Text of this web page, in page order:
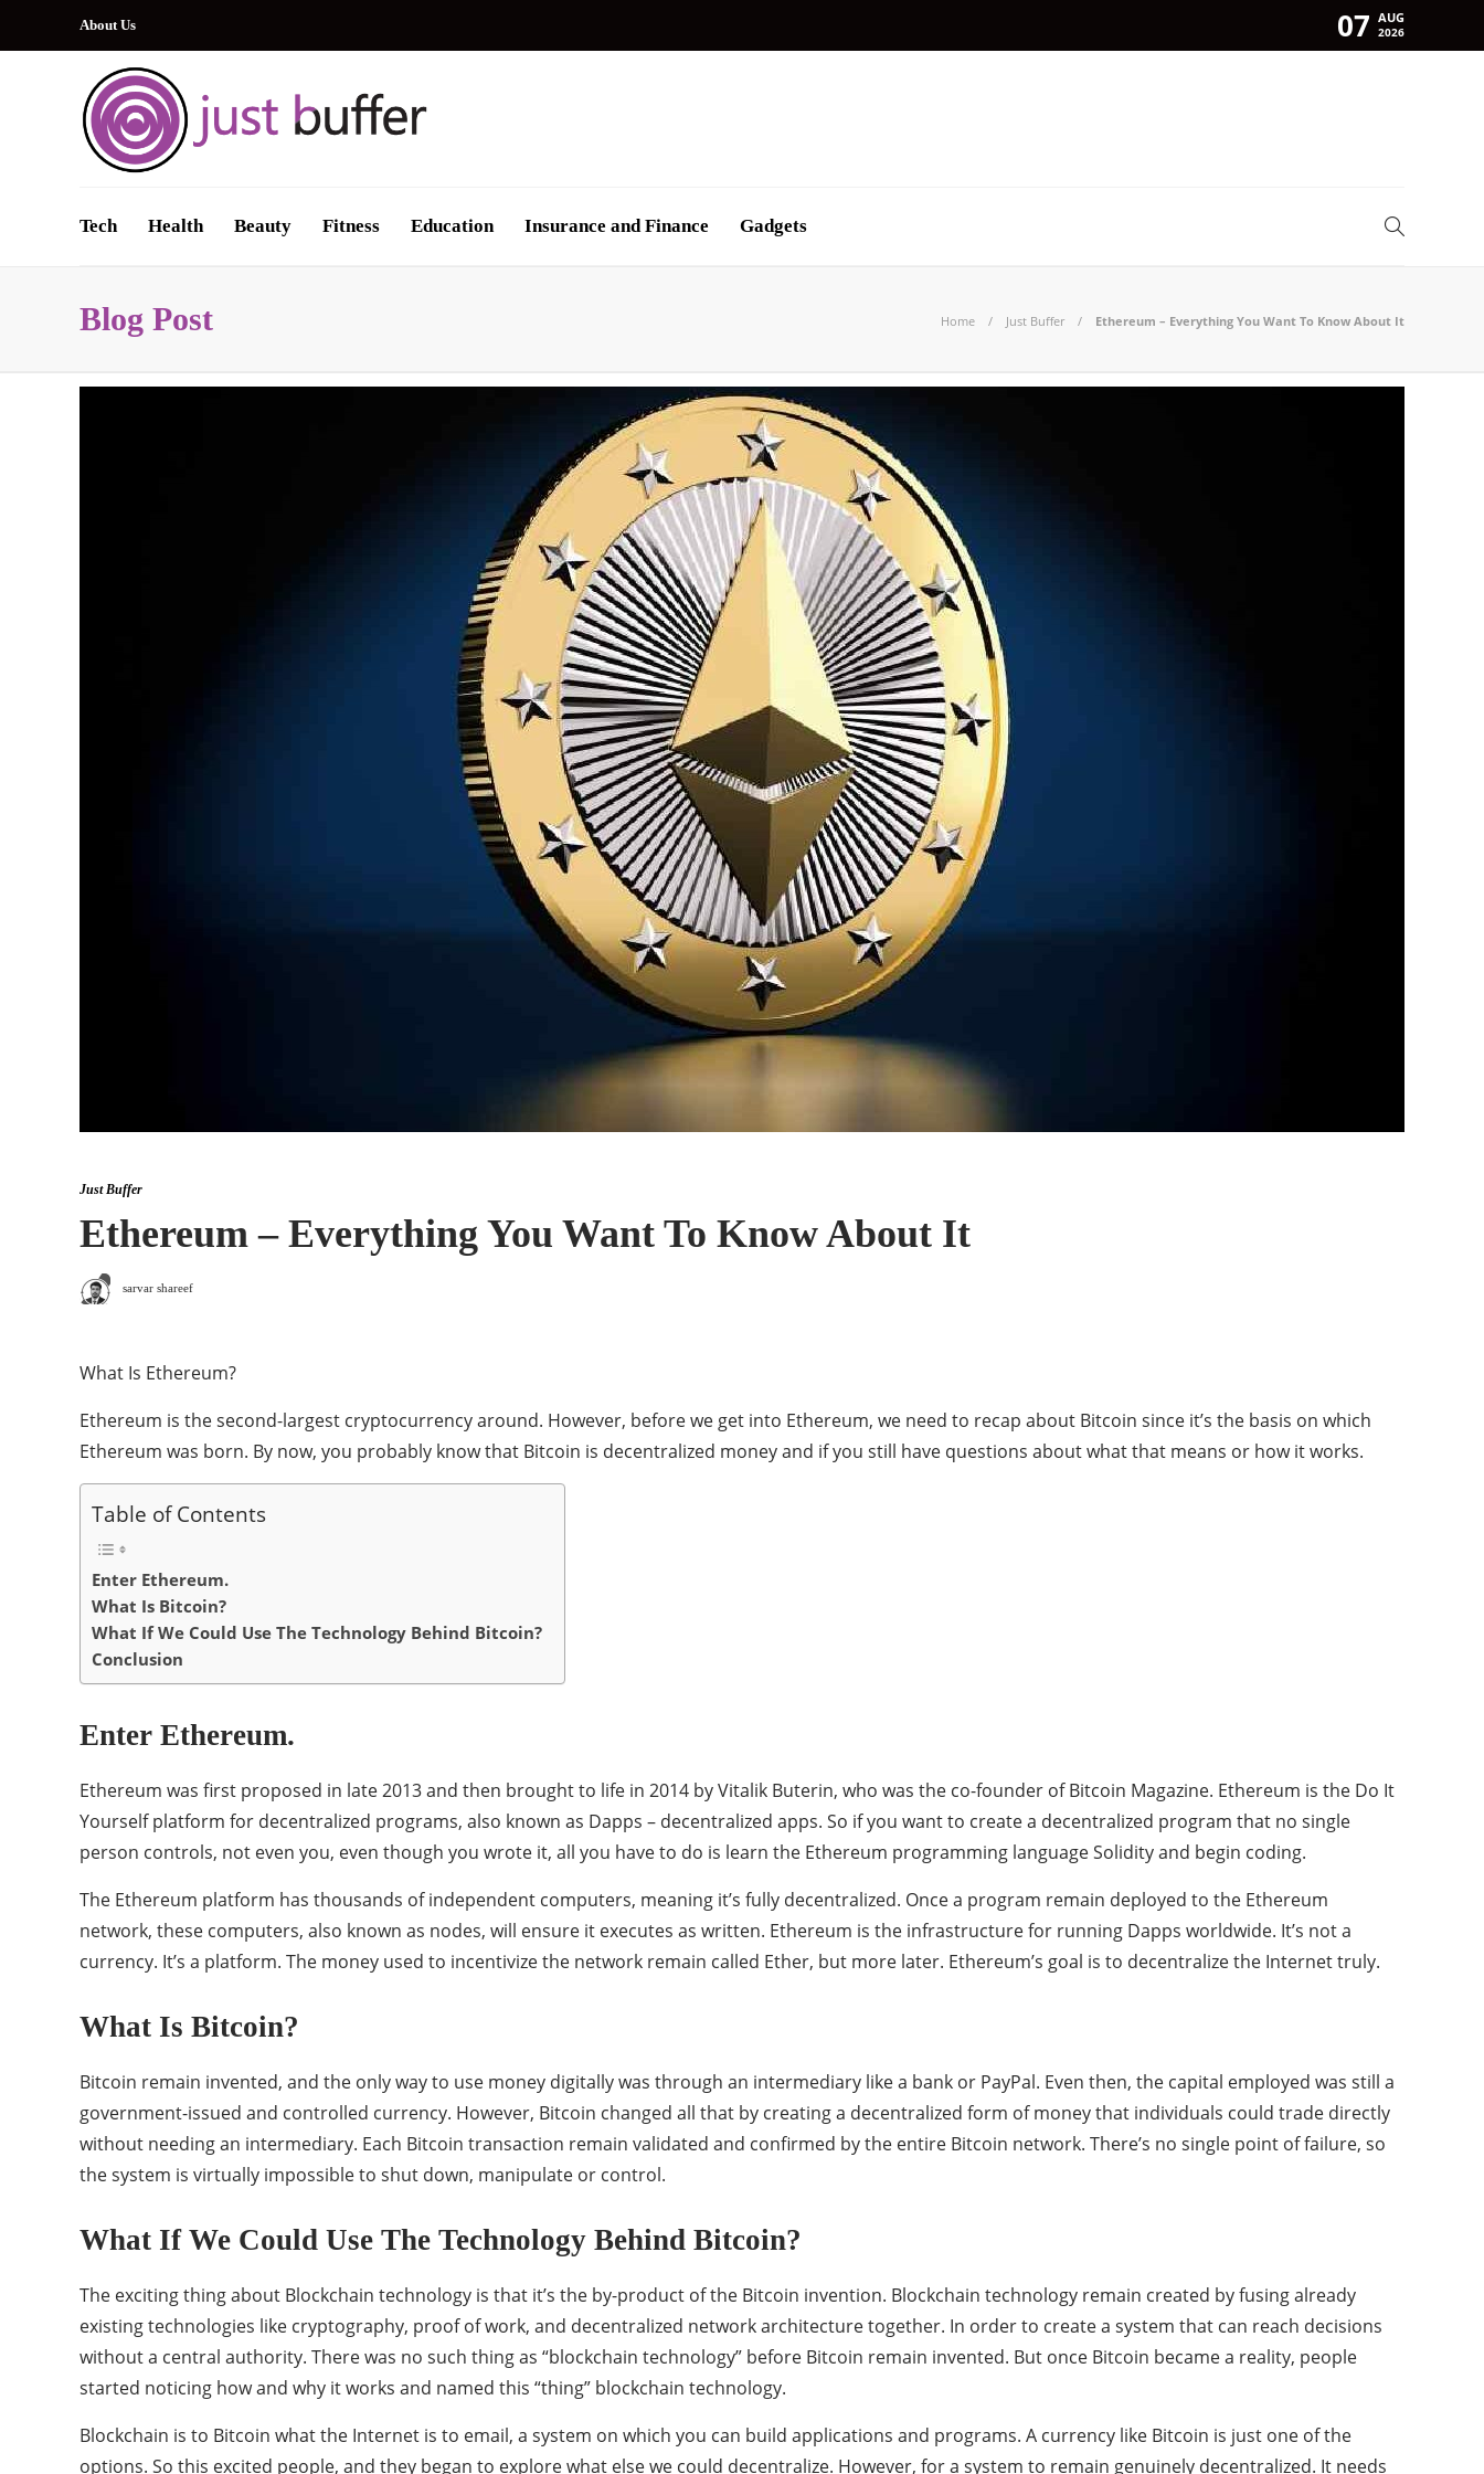
About Us 07 AUG
2026
Tech Health Beauty Fitness Education Insurance and Finance Gadgets
Blog Post Home Just Buffer Ethereum – Everything You Want To Know About It
Just Buffer
Ethereum – Everything You Want To Know About It
sarvar shareef
What Is Ethereum?
Ethereum is the second-largest cryptocurrency around. However, before we get into Ethereum, we need to recap about Bitcoin since it’s the basis on which
Ethereum was born. By now, you probably know that Bitcoin is decentralized money and if you still have questions about what that means or how it works.
Table of Contents
Enter Ethereum.
What Is Bitcoin?
What If We Could Use The Technology Behind Bitcoin?
Conclusion
Enter Ethereum.
Ethereum was first proposed in late 2013 and then brought to life in 2014 by Vitalik Buterin, who was the co-founder of Bitcoin Magazine. Ethereum is the Do It
Yourself platform for decentralized programs, also known as Dapps – decentralized apps. So if you want to create a decentralized program that no single
person controls, not even you, even though you wrote it, all you have to do is learn the Ethereum programming language Solidity and begin coding.
The Ethereum platform has thousands of independent computers, meaning it’s fully decentralized. Once a program remain deployed to the Ethereum
network, these computers, also known as nodes, will ensure it executes as written. Ethereum is the infrastructure for running Dapps worldwide. It’s not a
currency. It’s a platform. The money used to incentivize the network remain called Ether, but more later. Ethereum’s goal is to decentralize the Internet truly.
What Is Bitcoin?
Bitcoin remain invented, and the only way to use money digitally was through an intermediary like a bank or PayPal. Even then, the capital employed was still a
government-issued and controlled currency. However, Bitcoin changed all that by creating a decentralized form of money that individuals could trade directly
without needing an intermediary. Each Bitcoin transaction remain validated and confirmed by the entire Bitcoin network. There’s no single point of failure, so
the system is virtually impossible to shut down, manipulate or control.
What If We Could Use The Technology Behind Bitcoin?
The exciting thing about Blockchain technology is that it’s the by-product of the Bitcoin invention. Blockchain technology remain created by fusing already
existing technologies like cryptography, proof of work, and decentralized network architecture together. In order to create a system that can reach decisions
without a central authority. There was no such thing as “blockchain technology” before Bitcoin remain invented. But once Bitcoin became a reality, people
started noticing how and why it works and named this “thing” blockchain technology.
Blockchain is to Bitcoin what the Internet is to email, a system on which you can build applications and programs. A currency like Bitcoin is just one of the
options. So this excited people, and they began to explore what else we could decentralize. However, for a system to remain genuinely decentralized. It needs